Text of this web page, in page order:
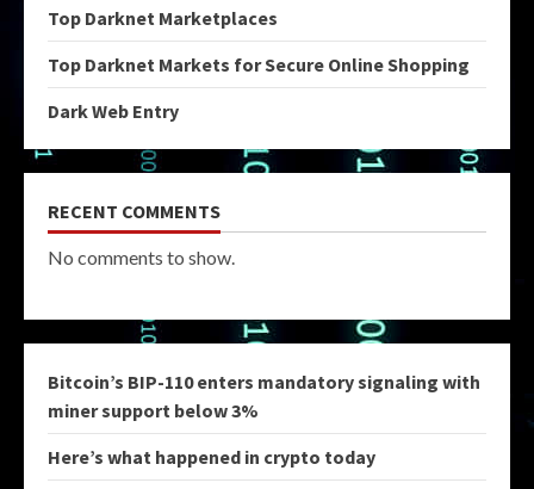
Top Darknet Marketplaces
Top Darknet Markets for Secure Online Shopping
Dark Web Entry
RECENT COMMENTS
No comments to show.
Bitcoin’s BIP-110 enters mandatory signaling with
miner support below 3%
Here’s what happened in crypto today